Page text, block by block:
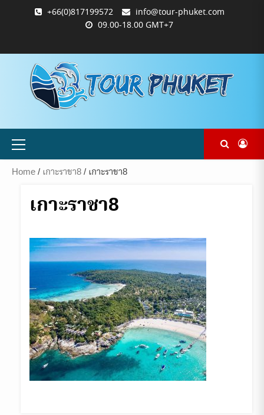
+66(0)817199572
info@tour-phuket.com
09.00-18.00 GMT+7
PHUKET.COM
TOUR-
PHUKET.COM
ซื้อ
และ
ชำระ
ฉันการ
ชำระ
Primary
Home/ เกาะราชา8/ เกาะราชา8
เกาะราชา8